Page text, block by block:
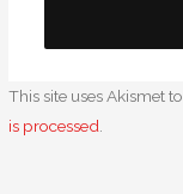
This site uses Akismet
is processed